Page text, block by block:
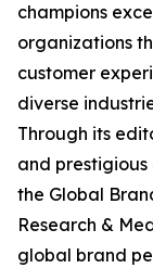
champions
organizations
customer
diverse
Through its
and
the Global
Research &
global brand